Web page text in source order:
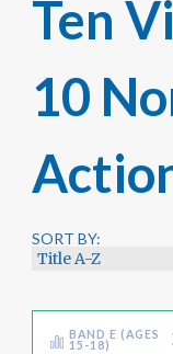
Ten
10
SORT BY:
BAND E (AGES
15-18)